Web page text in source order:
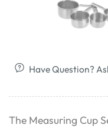
Have Question?
The Measuring Cup